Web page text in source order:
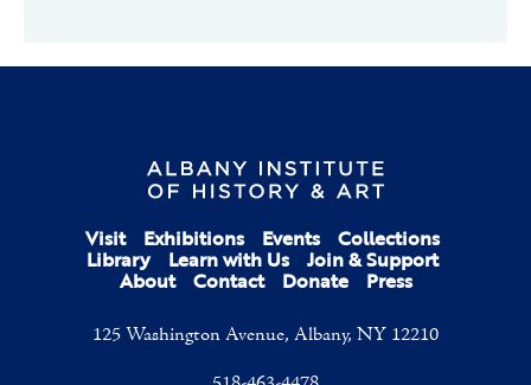
Visit Exhibitions Events Collections
Library Learn with Us Join & Support
About Contact Donate Press
125 Washington Avenue, Albany, NY 12210